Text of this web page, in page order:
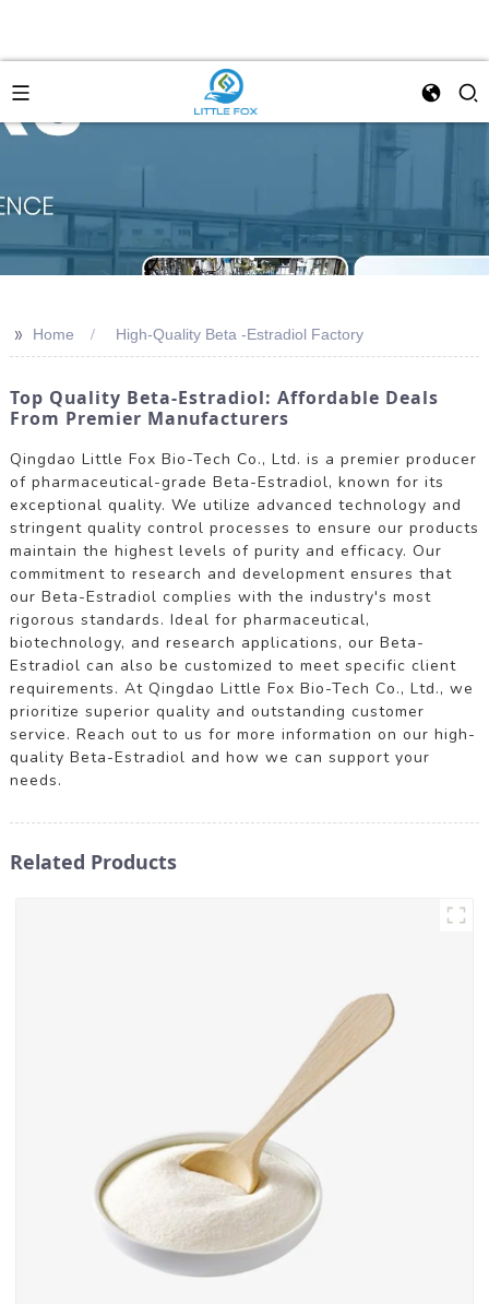
>> Home High-Quality Beta -Estradiol Factory
Top Quality Beta-Estradiol: Affordable Deals
From Premier Manufacturers
Qingdao Little Fox Bio-Tech Co., Ltd. is a premier producer
of pharmaceutical-grade Beta-Estradiol, known for its
exceptional quality. We utilize advanced technology and
stringent quality control processes to ensure our products
maintain the highest levels of purity and efficacy. Our
commitment to research and development ensures that
our Beta-Estradiol complies with the industry's most
rigorous standards. Ideal for pharmaceutical,
biotechnology, and research applications, our Beta-
Estradiol can also be customized to meet specific client
requirements. At Qingdao Little Fox Bio-Tech Co., Ltd., we
prioritize superior quality and outstanding customer
service. Reach out to us for more information on our high-
quality Beta-Estradiol and how we can support your
needs.
Related Products